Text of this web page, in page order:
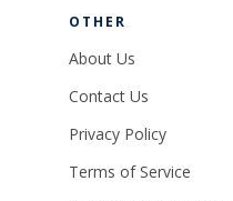
OTHER
About Us
Contact Us
Privacy Policy
Terms of Service